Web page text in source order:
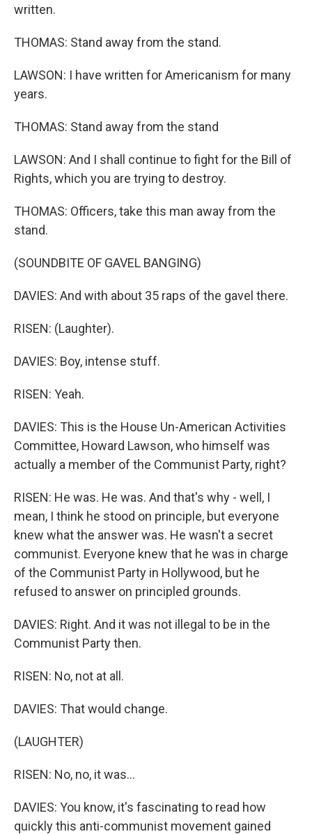
written.
THOMAS: Stand away from the stand.
LAWSON: I have written for Americanism for many
years.
THOMAS: Stand away from the stand
LAWSON: And I shall continue to fight for the Bill of
Rights, which you are trying to destroy.
THOMAS: Officers, take this man away from the
stand.
(SOUNDBITE OF GAVEL BANGING)
DAVIES: And with about 35 raps of the gavel there.
RISEN: (Laughter).
DAVIES: Boy, intense stuff.
RISEN: Yeah.
DAVIES: This is the House Un-American Activities
Committee, Howard Lawson, who himself was
actually a member of the Communist Party, right?
RISEN: He was. He was. And that's why - well, I
mean, I think he stood on principle, but everyone
knew what the answer was. He wasn't a secret
communist. Everyone knew that he was in charge
of the Communist Party in Hollywood, but he
refused to answer on principled grounds.
DAVIES: Right. And it was not illegal to be in the
Communist Party then.
RISEN: No, not at all.
DAVIES: That would change.
(LAUGHTER)
RISEN: No, no, it was...
DAVIES: You know, it's fascinating to read how
quickly this anti-communist movement gained